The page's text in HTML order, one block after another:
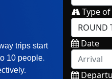
trips start
10 people.